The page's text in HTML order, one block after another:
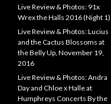
Live Review & Photos: 91x
Wrex the Halls 2016 (Night 1)
Live Review & Photos: Lucius
and the Cactus Blossoms at
the Belly Up, November 19,
2016
Live Review & Photos: Andra
Day and Chloe x Halle at
Humphreys Concerts By the